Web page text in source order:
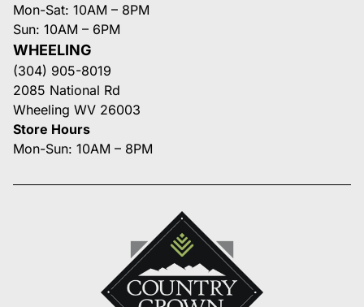
Mon-Sat: 10AM – 8PM
Sun: 10AM – 6PM
WHEELING
(304) 905-8019
2085 National Rd
Wheeling WV 26003
Store Hours
Mon-Sun: 10AM – 8PM